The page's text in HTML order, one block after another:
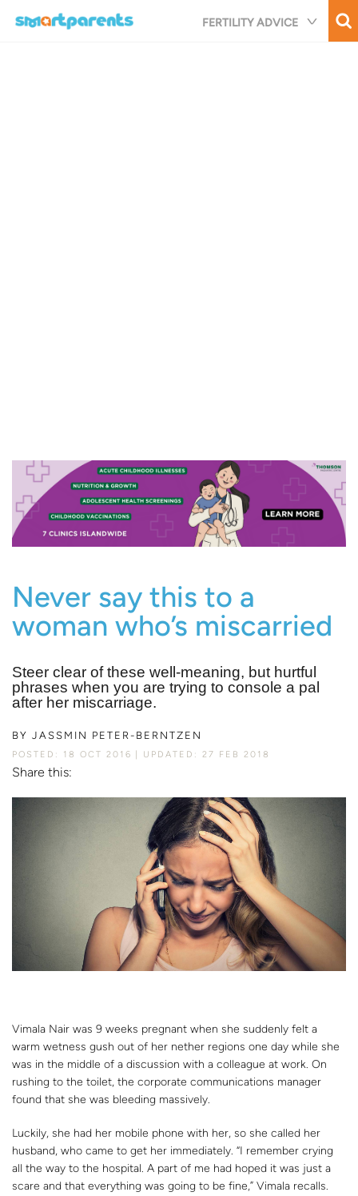
FERTILITY ADVICE
Never say this to a
woman who’s miscarried
Steer clear of these well-meaning, but hurtful
phrases when you are trying to console a pal
after her miscarriage.
BY JASSMIN PETER-BERNTZEN
POSTED: 18 OCT 2016 UPDATED: 27 FEB 2018
Share this:
Vimala Nair was 9 weeks pregnant when she suddenly felt a
warm wetness gush out of her nether regions one day while she
was in the middle of a discussion with a colleague at work. On
rushing to the toilet, the corporate communications manager
found that she was bleeding massively.
Luckily, she had her mobile phone with her, so she called her
husband, who came to get her immediately. “I remember crying
all the way to the hospital. A part of me had hoped it was just a
scare and that everything was going to be fine,” Vimala recalls.